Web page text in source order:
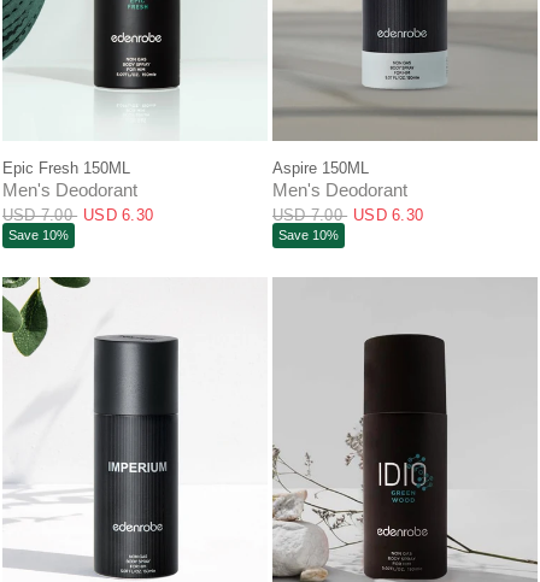
QUICK VIEW
Epic Fresh 150ML
Men's Deodorant
USD 7.00 USD 6.30
Save 10%
Aspire 150ML
Men's Deodorant
USD 7.00 USD 6.30
Save 10%